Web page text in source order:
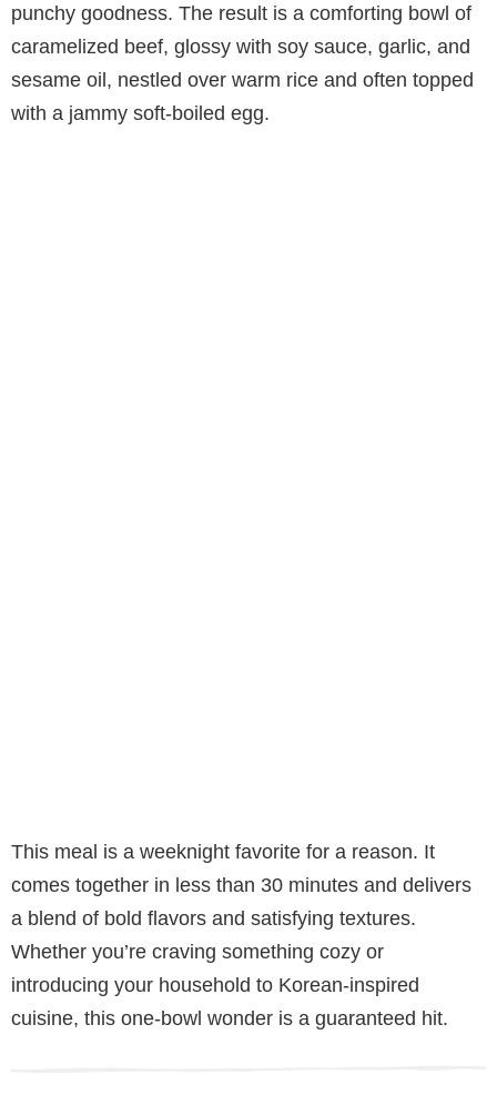
punchy goodness. The result is a comforting bowl of
caramelized beef, glossy with soy sauce, garlic, and
sesame oil, nestled over warm rice and often topped
with a jammy soft-boiled egg.
This meal is a weeknight favorite for a reason. It
comes together in less than 30 minutes and delivers
a blend of bold flavors and satisfying textures.
Whether you’re craving something cozy or
introducing your household to Korean-inspired
cuisine, this one-bowl wonder is a guaranteed hit.